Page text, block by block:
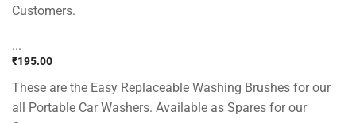
Customers.
...
₹195.00
These are the Easy Replaceable Washing Brushes for our
all Portable Car Washers. Available as Spares for our